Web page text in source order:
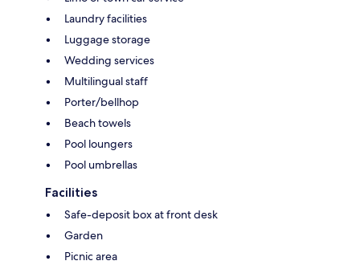
Laundry facilities
Luggage storage
Wedding services
Multilingual staff
Porter/bellhop
Beach towels
Pool loungers
Pool umbrellas
Facilities
Safe-deposit box at front desk
Garden
Picnic area